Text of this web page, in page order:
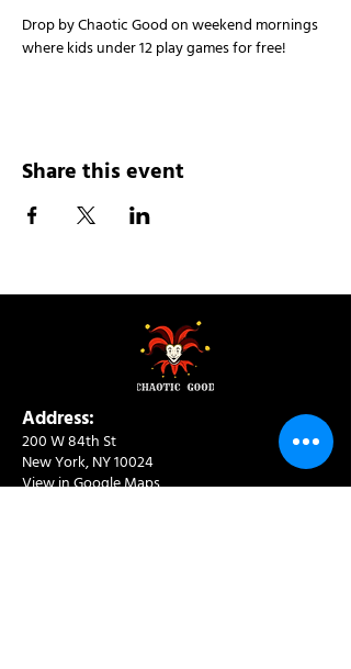
Drop by Chaotic Good on weekend mornings
where kids under 12 play games for free!
Share this event
Address:
200 W 84th St
New York, NY 10024
View in Google Maps